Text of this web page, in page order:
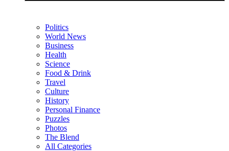
Politics
World News
Business
Health
Science
Food & Drink
Travel
Culture
History
Personal Finance
Puzzles
Photos
The Blend
All Categories